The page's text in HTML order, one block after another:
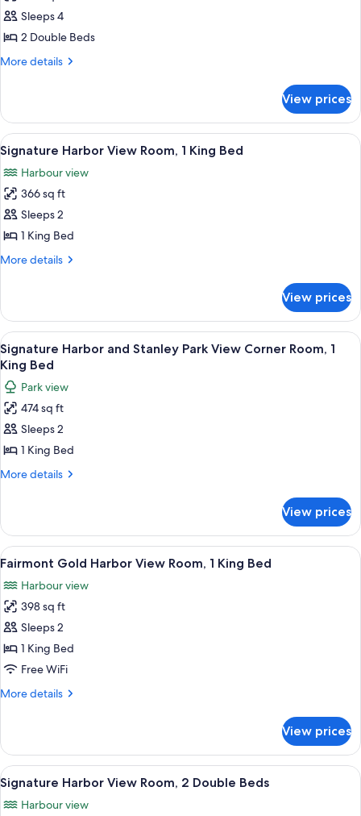
Bed
Fairmont
City
View
Double
Beds
Sleeps 4
2 Double Beds
More details
More
City
View
Room,
Double
Beds
View prices
View
all
photos
for
Signature
Harbor
View
King
Bed
A hotel room with a large bed, two
7
Signature Harbor View Room, 1 King Bed
Harbour view
366 sq ft
Sleeps 2
1 King Bed
More details
More
Harbor
View
Room,
1
King
Bed
View prices
View
all
photos
for
Signature
Harbor
and
Stanley
Corner
Room,
1
King
Bed
A hotel room with a large bed, a
6
Signature Harbor and Stanley Park View Corner Room, 1
King Bed
Park view
474 sq ft
Sleeps 2
1 King Bed
More details
More
Harbor
and
Stanley
View
Corner
Room,
King
Bed
View prices
View
all
photos
for
Fairmont
Gold
Harbor
Room,
Bed
A hotel room with a large bed, two
9
Fairmont Gold Harbor View Room, 1 King Bed
Harbour view
398 sq ft
Sleeps 2
1 King Bed
Free WiFi
More details
More
Gold
Harbor
View
Room,
View prices
View
all
photos
A hotel room with two beds, a desk,
8
Signature Harbor View Room, 2 Double Beds
Harbour view